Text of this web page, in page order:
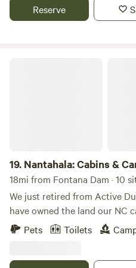
outdoor activities around. Two separate bathhouses are
available with 2 full
Reserve
19. Nantahala: Cabins &
18mi from Fontana Dam · 10
We just retired from Active
have owned the land our NC
fact, my mother grew up
returned from WWII when
Pets Toilets